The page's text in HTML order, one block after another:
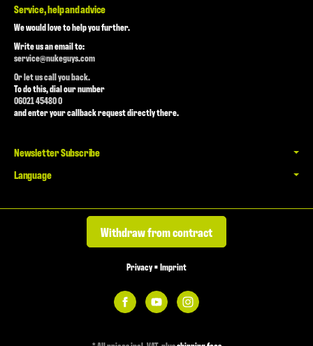
Service, help and advice
We would love to help you further.
Write us an email to:
service@nukeguys.com
Or let us call you back.
To do this, dial our number
06021 45480 0
and enter your callback request directly there.
Newsletter Subscribe
Language
Withdraw from contract
Privacy•Imprint